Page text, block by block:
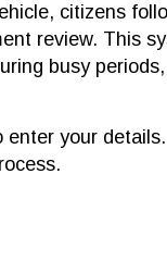
citizens
review. This
busy
your